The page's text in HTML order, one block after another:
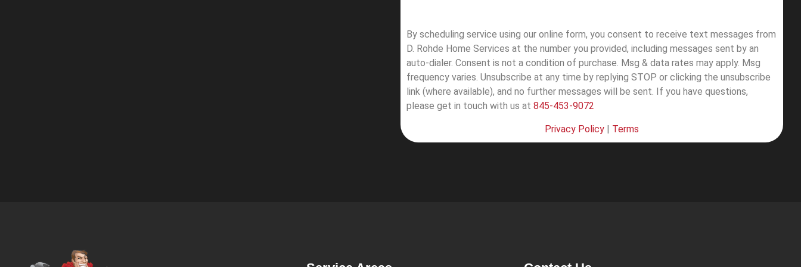
By scheduling service using our online form, you consent to receive text messages from
D. Rohde Home Services at the number you provided, including messages sent by an
auto-dialer. Consent is not a condition of purchase. Msg & data rates may apply. Msg
frequency varies. Unsubscribe at any time by replying STOP or clicking the unsubscribe
link (where available), and no further messages will be sent. If you have questions,
please get in touch with us at 845-453-9072
Privacy Policy | Terms